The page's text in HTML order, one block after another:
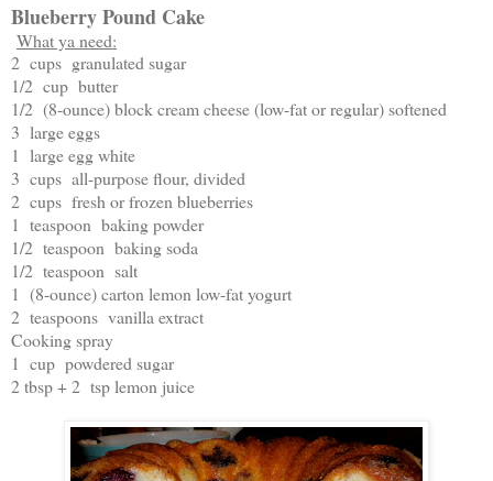
Blueberry Pound Cake
What ya need:
2 cups granulated sugar
1/2 cup butter
1/2 (8-ounce) block cream cheese (low-fat or regular) softened
3 large eggs
1 large egg white
3 cups all-purpose flour, divided
2 cups fresh or frozen blueberries
1 teaspoon baking powder
1/2 teaspoon baking soda
1/2 teaspoon salt
1 (8-ounce) carton lemon low-fat yogurt
2 teaspoons vanilla extract
Cooking spray
1 cup powdered sugar
2 tbsp + 2 tsp lemon juice